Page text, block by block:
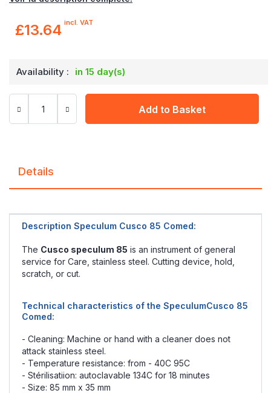
£13.64 incl. VAT
Availability : in 15 day(s)
Add to Basket
Details
Description Speculum Cusco 85 Comed:
The Cusco speculum 85 is an instrument of general
service for Care, stainless steel. Cutting device, hold,
scratch, or cut.
Technical characteristics of the SpeculumCusco 85
Comed:
- Cleaning: Machine or hand with a cleaner does not
attack stainless steel.
- Temperature resistance: from - 40C 95C
- Stérilisatiion: autoclavable 134C for 18 minutes
- Size: 85 mm x 35 mm